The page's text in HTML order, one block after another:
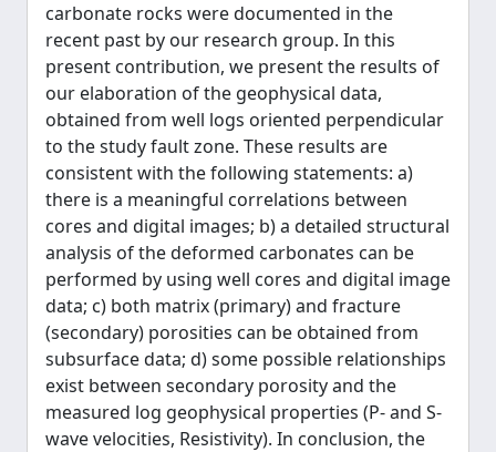
carbonate rocks were documented in the
recent past by our research group. In this
present contribution, we present the results of
our elaboration of the geophysical data,
obtained from well logs oriented perpendicular
to the study fault zone. These results are
consistent with the following statements: a)
there is a meaningful correlations between
cores and digital images; b) a detailed structural
analysis of the deformed carbonates can be
performed by using well cores and digital image
data; c) both matrix (primary) and fracture
(secondary) porosities can be obtained from
subsurface data; d) some possible relationships
exist between secondary porosity and the
measured log geophysical properties (P- and S-
wave velocities, Resistivity). In conclusion, the